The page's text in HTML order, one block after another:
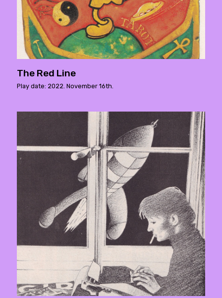
The Red Line
Play date: 2022. November 16th.